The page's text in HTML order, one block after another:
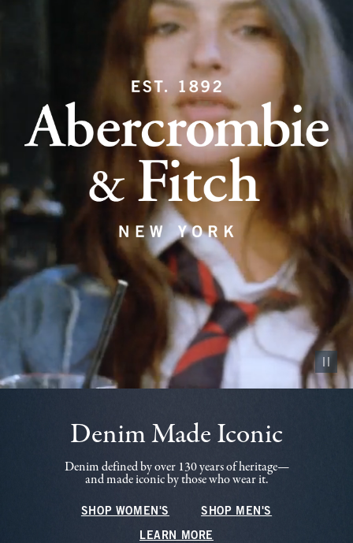
Pause
Denim Made Iconic
Denim defined by over 130 years of heritage—
and made iconic by those who wear it.
SHOP WOMEN'S SHOP MEN'S
LEARN MORE